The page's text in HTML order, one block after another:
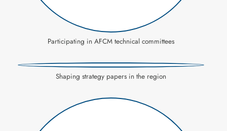
Participating in AFCM technical committees
Shaping strategy papers in the region